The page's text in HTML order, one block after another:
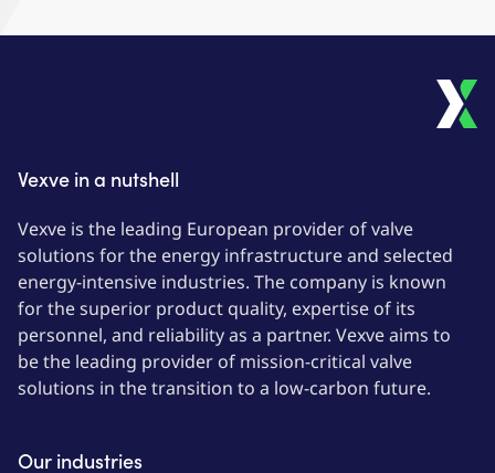
Vexve in a nutshell
Vexve is the leading European provider of valve
solutions for the energy infrastructure and selected
energy-intensive industries. The company is known
for the superior product quality, expertise of its
personnel, and reliability as a partner. Vexve aims to
be the leading provider of mission-critical valve
solutions in the transition to a low-carbon future.
Our industries